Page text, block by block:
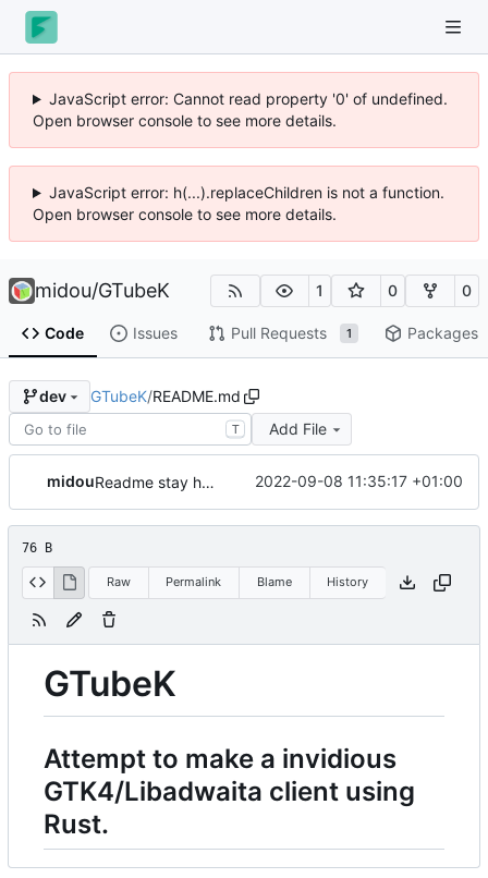
JavaScript error: Cannot read property '0' of undefined.
Open browser console to see more details.
JavaScript error: h(...).replaceChildren is not a function.
Open browser console to see more details.
midou/GTubeK 1 0 0
Code Issues Pull Requests 1 Packages
dev GTubeK/README.md
T Add File
midou Readme stay here 2022-09-08 11:35:17 +01:00
76 B
Raw Permalink Blame History
GTubeK
Attempt to make a invidious
GTK4/Libadwaita client using
Rust.